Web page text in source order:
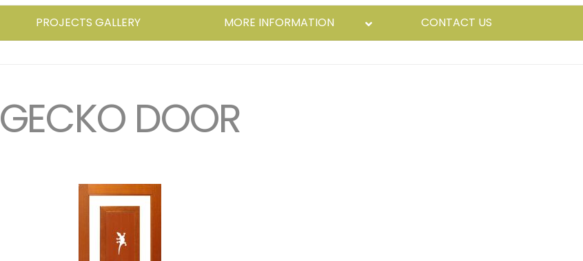
PROJECTS GALLERY MORE INFORMATION CONTACT US
GECKO DOOR